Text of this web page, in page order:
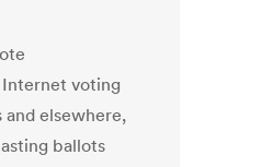
Internet voting
elsewhere,
ballots